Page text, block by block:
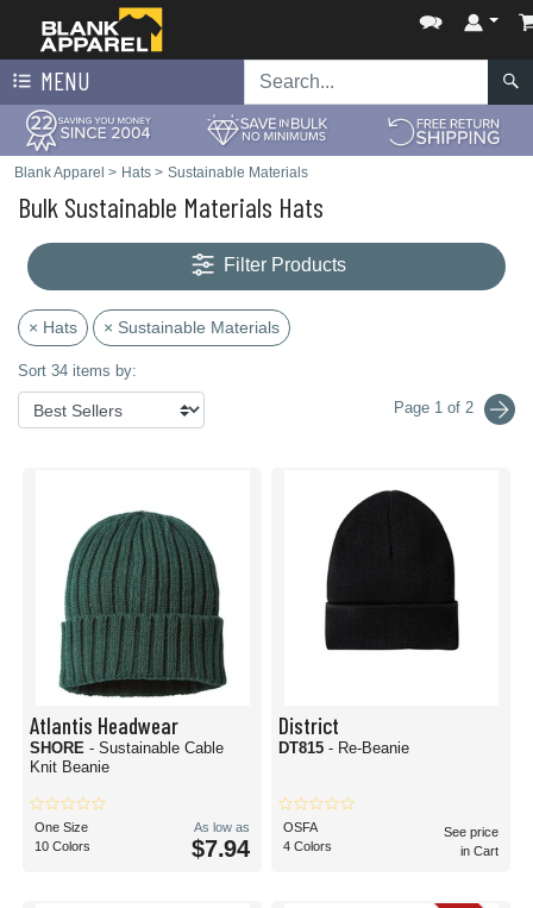
MENU
Blank Apparel > Hats > Sustainable Materials
Bulk Sustainable Materials Hats
Filter Products
× Hats × Sustainable Materials
Sort 34 items by:
Page 1 of 2
Atlantis Headwear
SHORE - Sustainable Cable
Knit Beanie
One Size
10 Colors
As low as
$7.94
District
DT815 - Re-Beanie
OSFA
4 Colors
See price
in Cart